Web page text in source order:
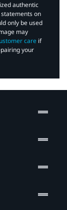
authentic
on
only be used
may
care if
your